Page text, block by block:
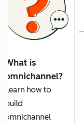
What is
omnichannel?
Learn how to
build
omnichannel